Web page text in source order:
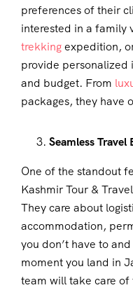
preferences of their
interested in a family
trekkingexpedition,
provide personalized
and budget. From
packages, they have
Seamless Travel
One of the standout
Kashmir Tour &
They care about
accommodation,
you don’t have to
moment you land in
team will take care of